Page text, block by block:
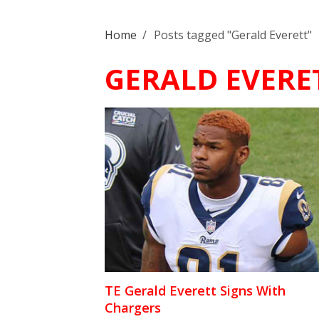
Home / Posts tagged "Gerald Everett"
GERALD
TE Gerald Everett Signs With
Chargers